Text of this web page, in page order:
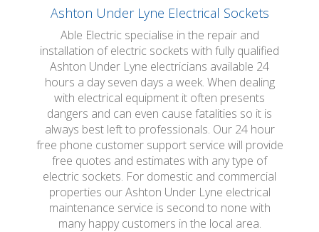
Ashton Under Lyne Electrical Sockets
Able Electric specialise in the repair and
installation of electric sockets with fully qualified
Ashton Under Lyne electricians available 24
hours a day seven days a week. When dealing
with electrical equipment it often presents
dangers and can even cause fatalities so it is
always best left to professionals. Our 24 hour
free phone customer support service will provide
free quotes and estimates with any type of
electric sockets. For domestic and commercial
properties our Ashton Under Lyne electrical
maintenance service is second to none with
many happy customers in the local area.